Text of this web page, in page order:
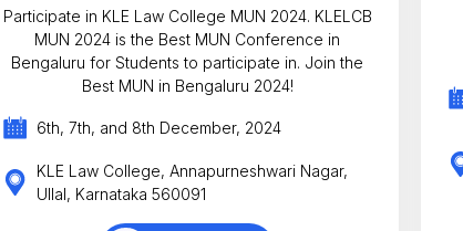
Participate in KLE Law College MUN 2024. KLELCB
MUN 2024 is the Best MUN Conference in
Bengaluru for Students to participate in. Join the
Best MUN in Bengaluru 2024!
6th, 7th, and 8th December, 2024
KLE Law College, Annapurneshwari Nagar,
Ullal, Karnataka 560091